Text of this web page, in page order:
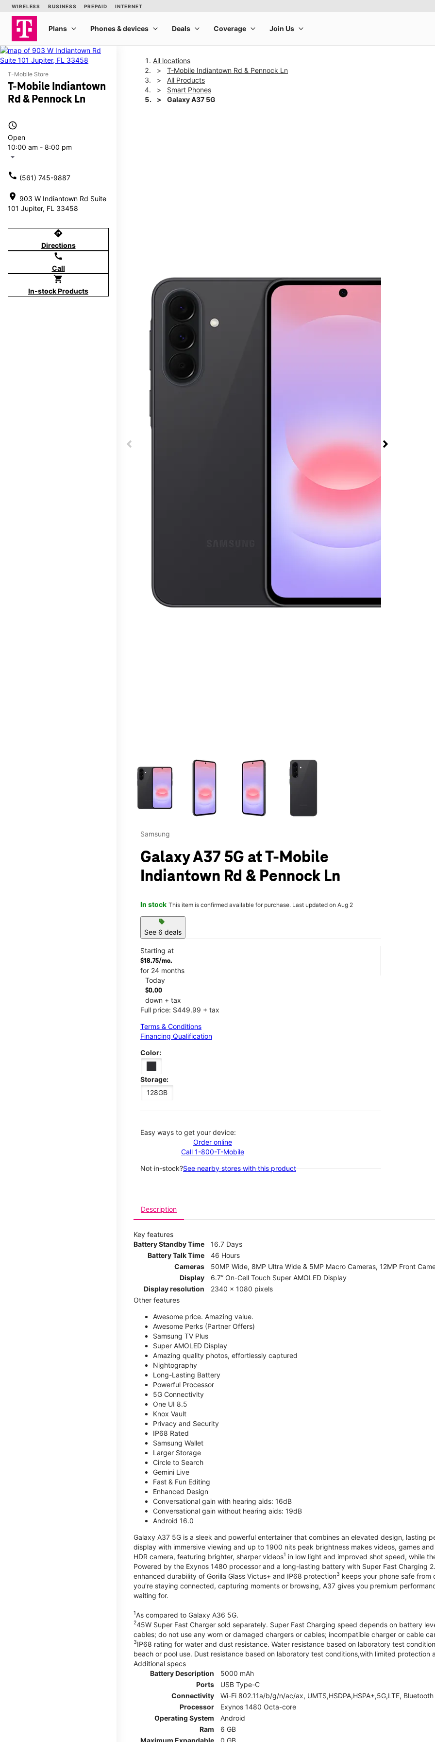
T-Mobile Store
T-Mobile Indiantown
Rd & Pennock Ln
access_time
Open
10:00 am - 8:00 pm
arrow_drop_down
call (561) 745-9887
location_on 903 W Indiantown Rd Suite
101 Jupiter, FL 33458
directions
Directions
call
Call
shopping_cart
In-stock Products
All locations
T-Mobile Indiantown Rd & Pennock Ln
All Products
Smart Phones
Galaxy A37 5G
This carousel contains a column of small thumbnails. Selecting a thumbnail will change the
Samsung
Galaxy A37 5G at T-Mobile
Indiantown Rd & Pennock Ln
In stock This item is confirmed available for purchase. Last updated on Aug 2
sell
See 6 deals
Starting at
$18.75/mo.
for 24 months
Today
$0.00
down + tax
Full price: $449.99 + tax
Terms & Conditions
Financing Qualification
Color:
Storage:
128GB
Easy ways to get your device:
Order online
Call 1-800-T-Mobile
Not in-stock?See nearby stores with this product
Description
Key features
Battery Standby Time
16.7 Days
Battery Talk Time
46 Hours
Cameras
50MP Wide, 8MP Ultra Wide & 5MP Macro Cameras, 12MP Front
Display
6.7” On-Cell Touch Super AMOLED Display
Display resolution
2340 x 1080 pixels
Other features
Awesome price. Amazing value.
Awesome Perks (Partner Offers)
Samsung TV Plus
Super AMOLED Display
Amazing quality photos, effortlessly captured
Nightography
Long-Lasting Battery
Powerful Processor
5G Connectivity
One UI 8.5
Knox Vault
Privacy and Security
IP68 Rated
Samsung Wallet
Larger Storage
Circle to Search
Gemini Live
Fast & Fun Editing
Enhanced Design
Conversational gain with hearing aids: 16dB
Conversational gain without hearing aids: 19dB
Android 16.0
Galaxy A37 5G is a sleek and powerful entertainer that combines an elevated design, lasting
display with immersive viewing and up to 1900 nits peak brightness makes videos, games
HDR camera, featuring brighter, sharper videos1 in low light and improved shot speed, while
Powered by the Exynos 1480 processor and a long-lasting battery with Super Fast Charging
enhanced durability of Gorilla Glass Victus+ and IP68 protection3 keeps your phone safe
you're staying connected, capturing moments or browsing, A37 gives you premium
waiting for.
1As compared to Galaxy A36 5G.
245W Super Fast Charger sold separately. Super Fast Charging speed depends on battery
cables; do not use any worn or damaged chargers or cables; incompatible charger or cable
3IP68 rating for water and dust resistance. Water resistance based on laboratory test
beach or pool use. Dust resistance based on laboratory test conditions,with limited protection
Additional specs
Battery Description
5000 mAh
Ports
USB Type-C
Connectivity
Wi-Fi 802.11a/b/g/n/ac/ax, UMTS,HSDPA,HSPA+,5G,LTE,
Processor
Exynos 1480 Octa-core
Operating System
Android
Ram
6 GB
Maximum Expandable
0 GB